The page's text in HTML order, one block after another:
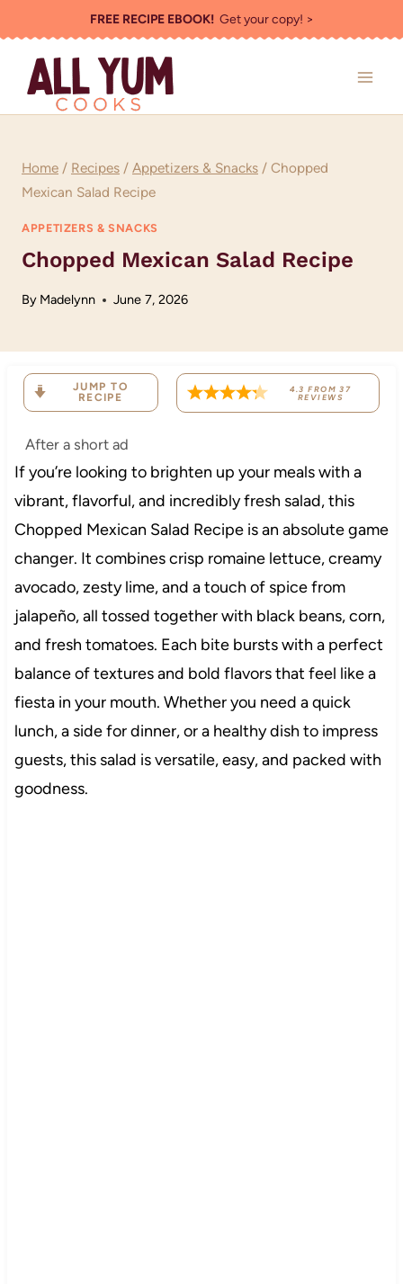
to
content
FREE RECIPE EBOOK!Get your copy! >
Home / Recipes / Appetizers & Snacks / Chopped
Mexican Salad Recipe
APPETIZERS & SNACKS
Chopped Mexican Salad Recipe
By Madelynn June 7, 2026
JUMP TO
RECIPE
4.3 FROM37
REVIEWS
After a short ad
If you’re looking to brighten up your meals with a
vibrant, flavorful, and incredibly fresh salad, this
Chopped Mexican Salad Recipe is an absolute game
changer. It combines crisp romaine lettuce, creamy
avocado, zesty lime, and a touch of spice from
jalapeño, all tossed together with black beans, corn,
and fresh tomatoes. Each bite bursts with a perfect
balance of textures and bold flavors that feel like a
fiesta in your mouth. Whether you need a quick
lunch, a side for dinner, or a healthy dish to impress
guests, this salad is versatile, easy, and packed with
goodness.